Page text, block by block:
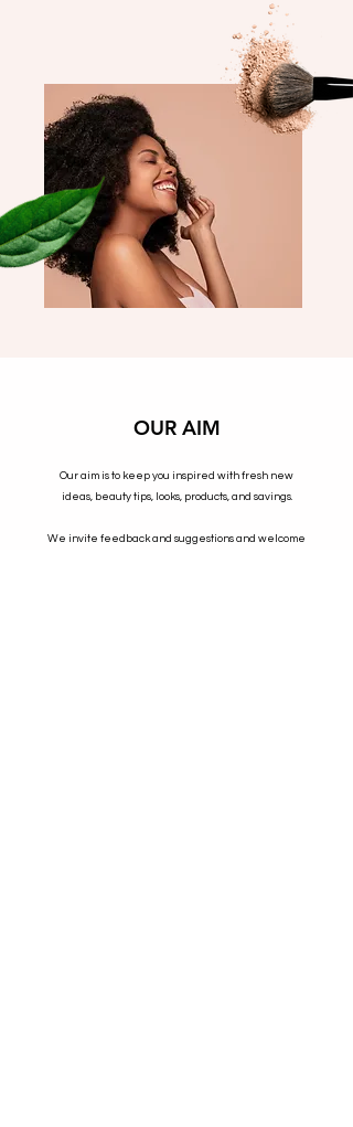
OUR AIM
Our aim is to keep you inspired with fresh new
ideas, beauty tips, looks, products, and savings.
We invite feedback and suggestions and welcome